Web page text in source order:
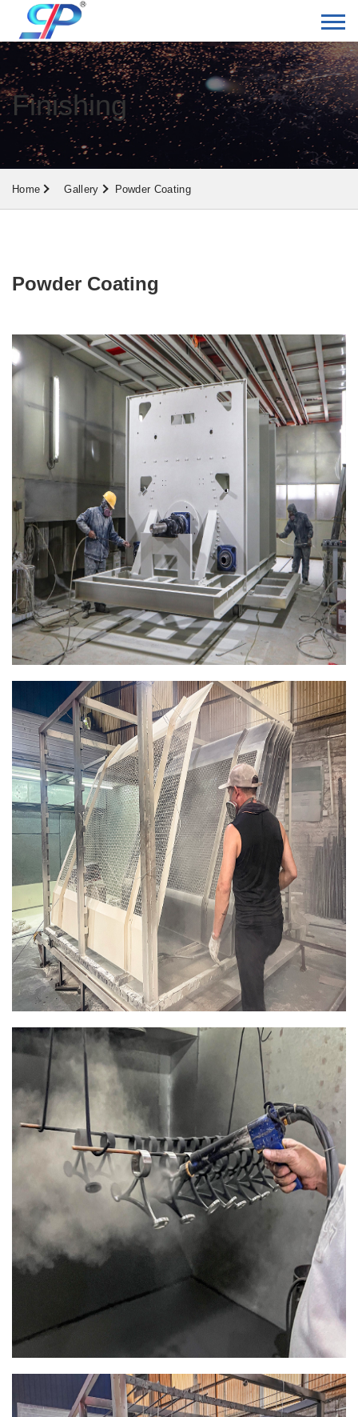
Finishing
Home Gallery Powder Coating
Powder Coating